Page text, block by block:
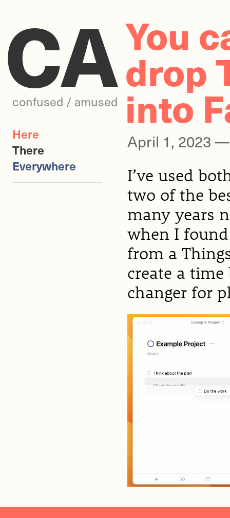
CA
confused / amused
Here
There
Everywhere
You
drop
into
April 1, 2023
I’ve used
two of the
many years
when I
from a
create a
changer for